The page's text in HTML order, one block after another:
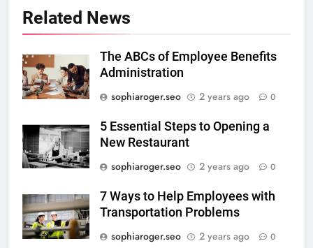
Related News
The ABCs of Employee Benefits
Administration
sophiaroger.seo
2 years ago 0
5 Essential Steps to Opening a
New Restaurant
sophiaroger.seo
2 years ago 0
7 Ways to Help Employees with
Transportation Problems
sophiaroger.seo
2 years ago 0